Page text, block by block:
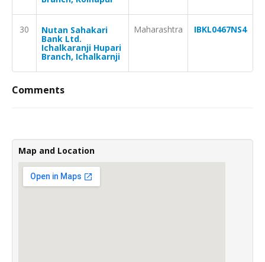
30 Nutan Sahakari
Bank Ltd.
Ichalkaranji Hupari
Branch, Ichalkarnji
Maharashtra IBKL0467NS4
Comments
Map and Location